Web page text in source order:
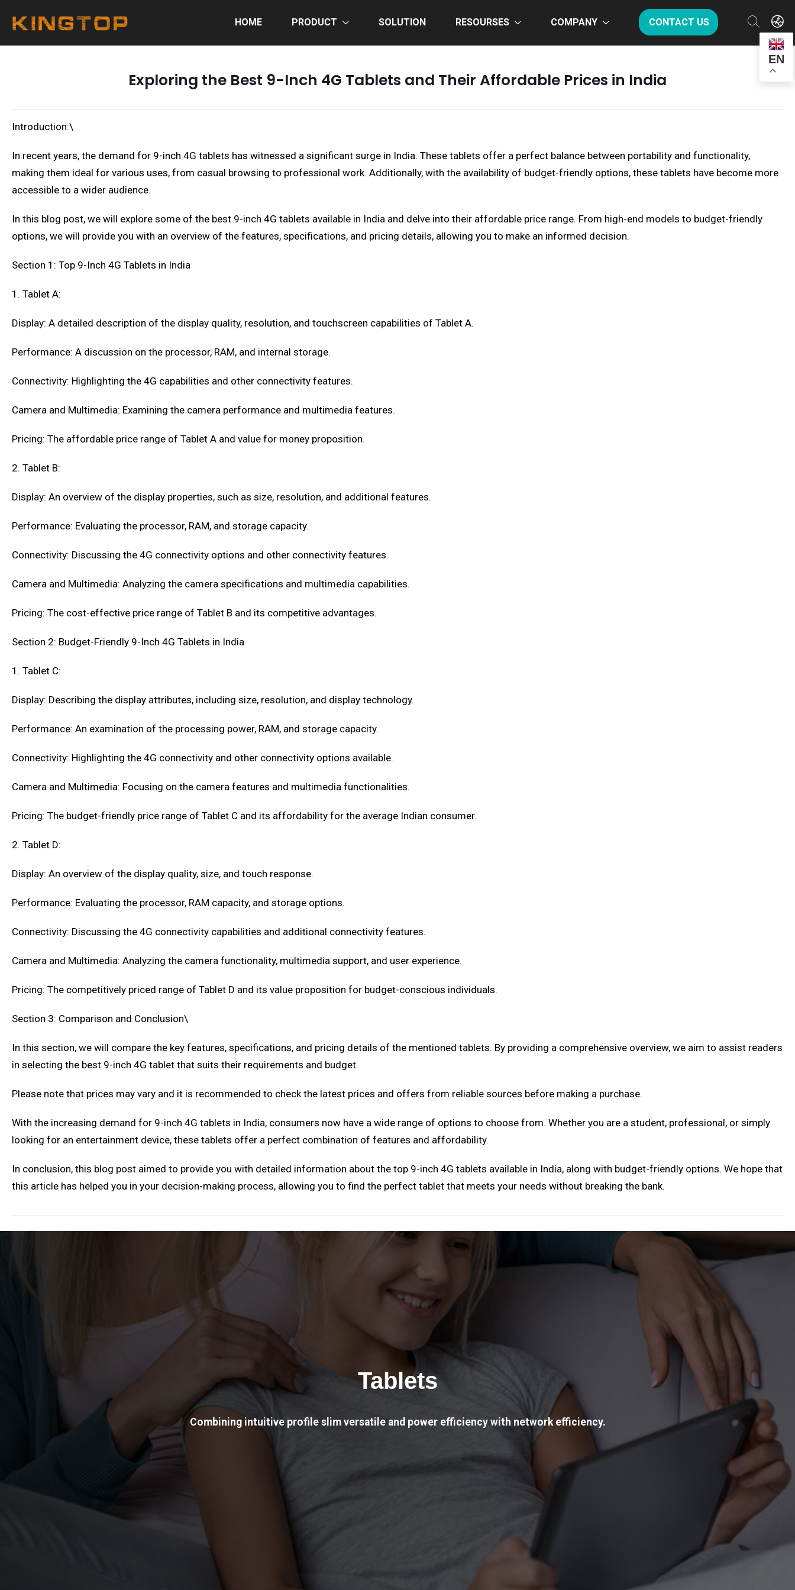
HOME PRODUCT SOLUTION RESOURSES COMPANY CONTACT US
EN
Exploring the Best 9-Inch 4G Tablets and Their Affordable Prices in India
Introduction:\
In recent years, the demand for 9-inch 4G tablets has witnessed a significant surge in India. These tablets offer a perfect balance between portability and functionality,
making them ideal for various uses, from casual browsing to professional work. Additionally, with the availability of budget-friendly options, these tablets have become more
accessible to a wider audience.
In this blog post, we will explore some of the best 9-inch 4G tablets available in India and delve into their affordable price range. From high-end models to budget-friendly
options, we will provide you with an overview of the features, specifications, and pricing details, allowing you to make an informed decision.
Section 1: Top 9-Inch 4G Tablets in India
1. Tablet A:
Display: A detailed description of the display quality, resolution, and touchscreen capabilities of Tablet A.
Performance: A discussion on the processor, RAM, and internal storage.
Connectivity: Highlighting the 4G capabilities and other connectivity features.
Camera and Multimedia: Examining the camera performance and multimedia features.
Pricing: The affordable price range of Tablet A and value for money proposition.
2. Tablet B:
Display: An overview of the display properties, such as size, resolution, and additional features.
Performance: Evaluating the processor, RAM, and storage capacity.
Connectivity: Discussing the 4G connectivity options and other connectivity features.
Camera and Multimedia: Analyzing the camera specifications and multimedia capabilities.
Pricing: The cost-effective price range of Tablet B and its competitive advantages.
Section 2: Budget-Friendly 9-Inch 4G Tablets in India
1. Tablet C:
Display: Describing the display attributes, including size, resolution, and display technology.
Performance: An examination of the processing power, RAM, and storage capacity.
Connectivity: Highlighting the 4G connectivity and other connectivity options available.
Camera and Multimedia: Focusing on the camera features and multimedia functionalities.
Pricing: The budget-friendly price range of Tablet C and its affordability for the average Indian consumer.
2. Tablet D:
Display: An overview of the display quality, size, and touch response.
Performance: Evaluating the processor, RAM capacity, and storage options.
Connectivity: Discussing the 4G connectivity capabilities and additional connectivity features.
Camera and Multimedia: Analyzing the camera functionality, multimedia support, and user experience.
Pricing: The competitively priced range of Tablet D and its value proposition for budget-conscious individuals.
Section 3: Comparison and Conclusion\
In this section, we will compare the key features, specifications, and pricing details of the mentioned tablets. By providing a comprehensive overview, we aim to assist readers
in selecting the best 9-inch 4G tablet that suits their requirements and budget.
Please note that prices may vary and it is recommended to check the latest prices and offers from reliable sources before making a purchase.
With the increasing demand for 9-inch 4G tablets in India, consumers now have a wide range of options to choose from. Whether you are a student, professional, or simply
looking for an entertainment device, these tablets offer a perfect combination of features and affordability.
In conclusion, this blog post aimed to provide you with detailed information about the top 9-inch 4G tablets available in India, along with budget-friendly options. We hope that
this article has helped you in your decision-making process, allowing you to find the perfect tablet that meets your needs without breaking the bank.
Tablets
Combining intuitive profile slim versatile and power efficiency with network efficiency.